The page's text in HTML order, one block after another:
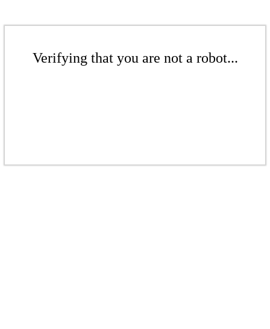
Verifying that you are not a robot...